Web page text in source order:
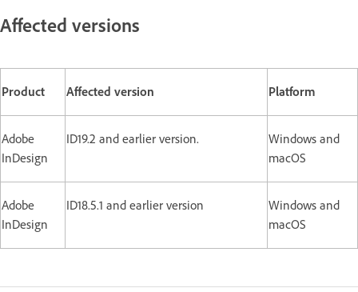
Affected versions
Product Affected version Platform
Adobe
InDesign
ID19.2 and earlier version.
Windows and
macOS
Adobe
InDesign
ID18.5.1 and earlier version
Windows and
macOS